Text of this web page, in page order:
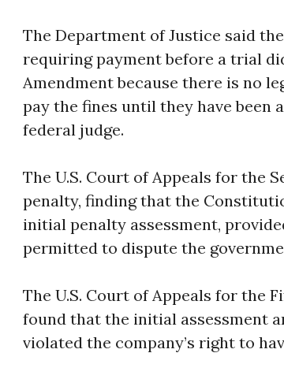
The Department of Justice said
requiring payment before a trial
Amendment because there is no
pay the fines until they have been
federal judge.
The U.S. Court of Appeals for the
penalty, finding that the
initial penalty assessment,
permitted to dispute the
The U.S. Court of Appeals for the
found that the initial assessment
violated the company’s right to